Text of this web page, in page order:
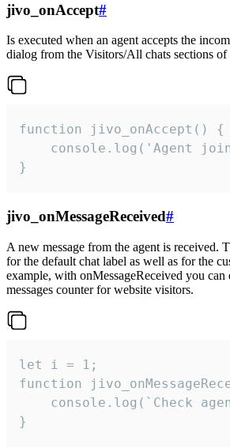
jivo_onAccept#
Is executed when an agent accepts the
dialog from the Visitors/All chats sections of
function jivo_onAccept() {
}
jivo_onMessageReceived#
A new message from the agent is received.
for the default chat label as well as for the
example, with onMessageReceived you can
messages counter for website visitors.
let i = 1;
function
}